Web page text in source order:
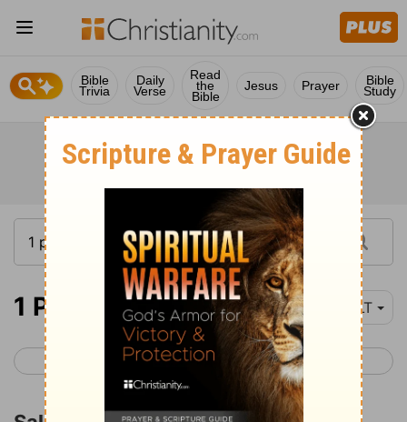
Bible
Trivia
Daily
Verse
Read
the
Bible
Jesus Prayer Bible
Study
1 Peter 1 YLT
< James 5 1 Peter 2 >